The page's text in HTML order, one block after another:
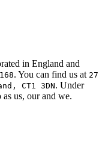
in England and
. You can find us at 27
CT1 3DN. Under
us, our and we.